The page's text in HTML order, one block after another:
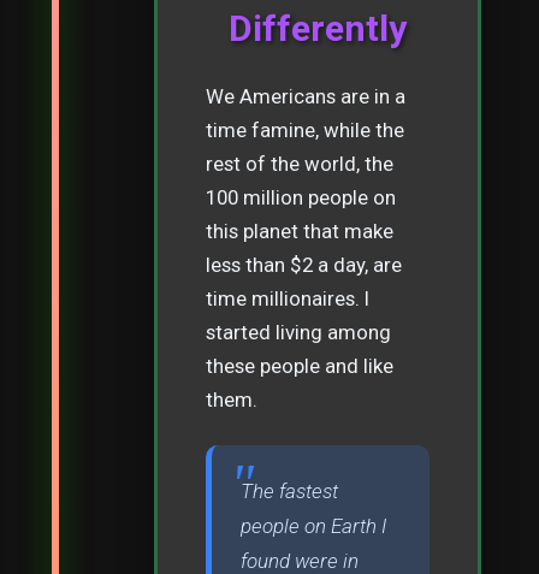
Differently
We Americans are in a
time famine, while the
rest of the world, the
100 million people on
this planet that make
less than $2 a day, are
time millionaires. I
started living among
these people and like
them.
The fastest
people on Earth I
found were in